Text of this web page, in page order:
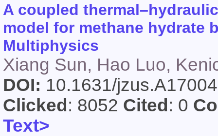
A coupled
model for methane hydrate
Multiphysics
Xiang Sun, Hao Luo,
DOI: 10.1631/
Clicked: 8052 Cited: 0
Text>